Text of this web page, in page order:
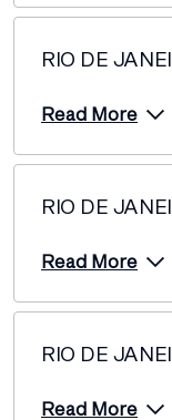
RIO DE
Read More
RIO DE
Read More
RIO DE
Read More